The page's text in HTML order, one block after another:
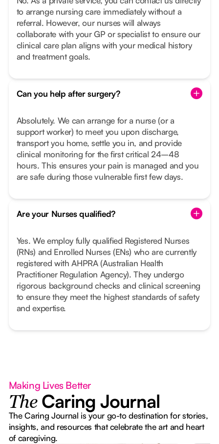
to arrange nursing care immediately without a
referral. However, our nurses will always
collaborate with your GP or specialist to ensure our
clinical care plan aligns with your medical history
and treatment goals.
Can you help after surgery?
Absolutely. We can arrange for a nurse (or a
support worker) to meet you upon discharge,
transport you home, settle you in, and provide
clinical monitoring for the first critical 24–48
hours. This ensures your pain is managed and you
are safe during those vulnerable first few days.
Are your Nurses qualified?
Yes. We employ fully qualified Registered Nurses
(RNs) and Enrolled Nurses (ENs) who are currently
registered with AHPRA (Australian Health
Practitioner Regulation Agency). They undergo
rigorous background checks and clinical screening
to ensure they meet the highest standards of safety
and expertise.
Making Lives Better
The Caring Journal
The Caring Journal is your go-to destination for stories,
insights, and resources that celebrate the art and heart
of caregiving.